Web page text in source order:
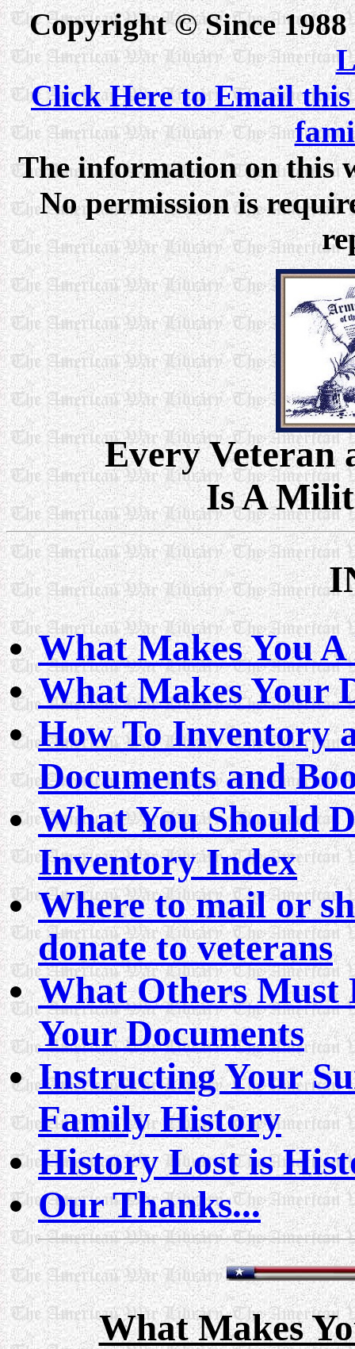
Copyright © Since 1988
Click Here to Email
The information on this
No permission is
Every Veteran
Is A
What Makes You
What Makes Your
How To Inventory
Documents and
What You Should
Inventory Index
Where to mail or
donate to veterans
What Others Must
Your Documents
Instructing Your
Family History
History Lost is
Our Thanks...
What Makes